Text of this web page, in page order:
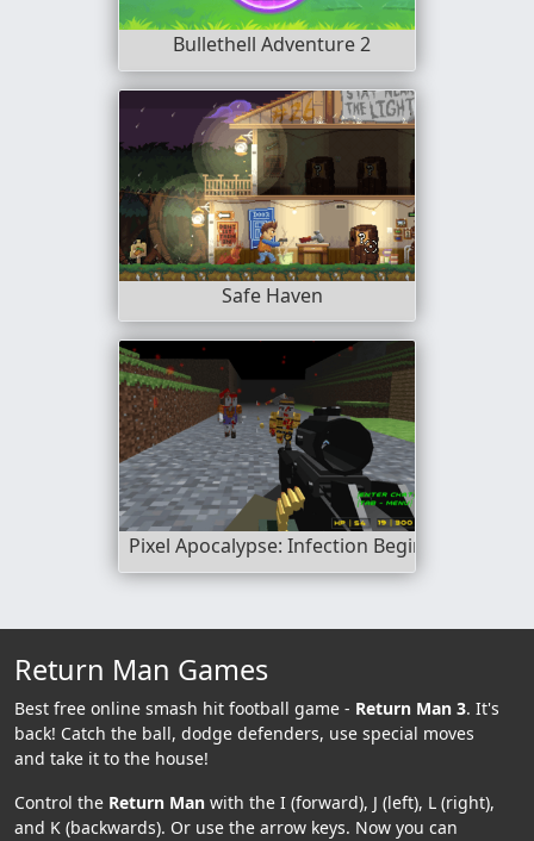
Bullethell Adventure 2
Safe Haven
Pixel Apocalypse: Infection Begin
Return Man Games
Best free online smash hit football game - Return Man 3. It's
back! Catch the ball, dodge defenders, use special moves
and take it to the house!
Control the Return Man with the I (forward), J (left), L (right),
and K (backwards). Or use the arrow keys. Now you can